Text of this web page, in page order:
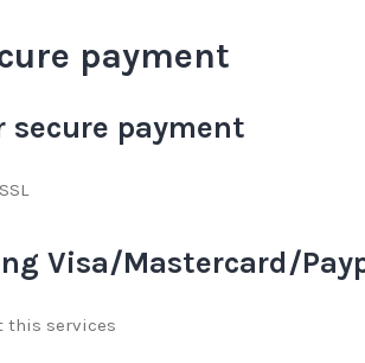
payment
secure payment
Visa/Mastercard/
this services